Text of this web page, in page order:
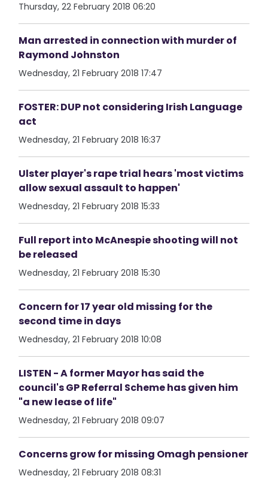
Thursday, 22 February 2018 06:20
Man arrested in connection with murder of
Raymond Johnston
Wednesday, 21 February 2018 17:47
FOSTER: DUP not considering Irish Language
act
Wednesday, 21 February 2018 16:37
Ulster player's rape trial hears 'most victims
allow sexual assault to happen'
Wednesday, 21 February 2018 15:33
Full report into McAnespie shooting will not
be released
Wednesday, 21 February 2018 15:30
Concern for 17 year old missing for the
second time in days
Wednesday, 21 February 2018 10:08
LISTEN - A former Mayor has said the
council's GP Referral Scheme has given him
"a new lease of life"
Wednesday, 21 February 2018 09:07
Concerns grow for missing Omagh pensioner
Wednesday, 21 February 2018 08:31